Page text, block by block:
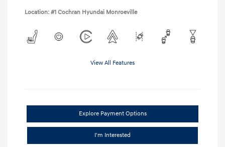
Location: #1 Cochran Hyundai Monroeville
View All Features
Explore Payment Options
I'm Interested